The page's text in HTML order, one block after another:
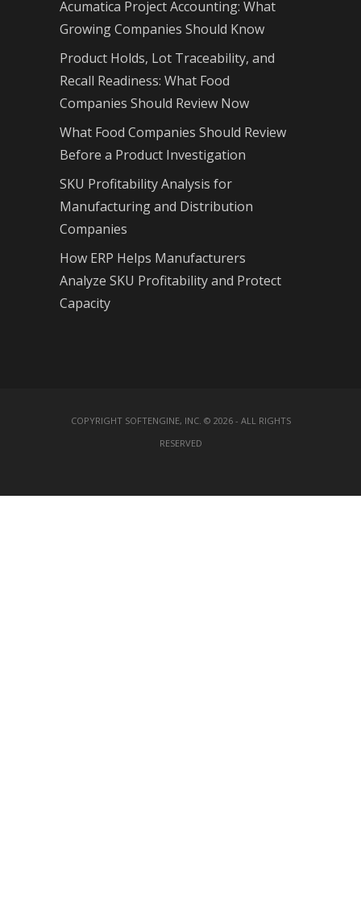
Acumatica Project Accounting: What
Growing Companies Should Know
Product Holds, Lot Traceability, and
Recall Readiness: What Food
Companies Should Review Now
What Food Companies Should Review
Before a Product Investigation
SKU Profitability Analysis for
Manufacturing and Distribution
Companies
How ERP Helps Manufacturers
Analyze SKU Profitability and Protect
Capacity
COPYRIGHT SOFTENGINE, INC. © 2026 - ALL RIGHTS
RESERVED